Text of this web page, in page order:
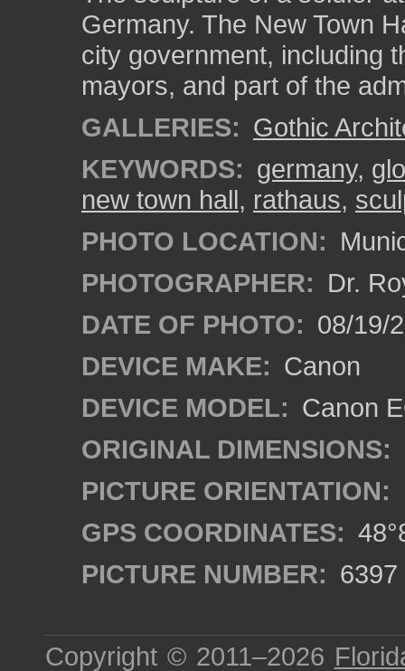
Germany. The New Town
city government, including
mayors, and part of the
GALLERIES: Gothic
KEYWORDS: germany,
new town hall, rathaus,
PHOTO LOCATION:
PHOTOGRAPHER: Dr.
DATE OF PHOTO: 08/19/
DEVICE MAKE: Canon
DEVICE MODEL: Canon
ORIGINAL DIMENSIONS:
PICTURE ORIENTATION:
GPS COORDINATES:
PICTURE NUMBER: 6397
Copyright © 2011–2026